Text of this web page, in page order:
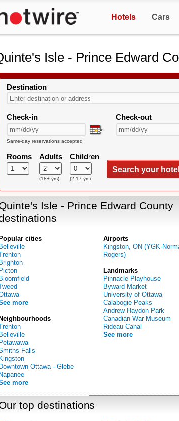
Hotels Cars
Isle - Prince Edward
Destination
Check-in Check-out
Same-day reservations accepted
Rooms Adults
(18+ yrs)
Children
(2-17 yrs)
Search your hotel
Quinte's Isle - Prince Edward County
Popular cities
Belleville
Brighton
Picton
Bloomfield
more
Neighbourhoods
Belleville
Petawawa
Falls
Kingston
Downtown Ottawa - Glebe
Napanee
more
Airports
Kingston, ON (YGK-
Rogers)
Landmarks
Pinnacle Playhouse
Byward Market
University of Ottawa
Calabogie Peaks
Andrew Haydon Park
Canadian War Museum
Rideau Canal
See more
Our top destinations